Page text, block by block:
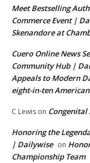
Meet Bestselling
Commerce Event |
Skenandore at
Cuero Online News
Community Hub |
Appeals to Modern
eight-in-ten
C Lewis on Congenital
Honoring the
| Dailywise on
Championship Team